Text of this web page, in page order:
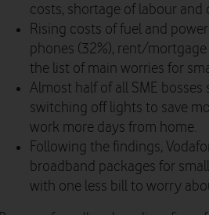
costs, shortage of labour
Rising costs of fuel and
phones (32%), rent/
the list of main worries for
Almost half of all SME
switching off lights to save
work more days from home.
Following the findings,
broadband packages for
with one less bill to worry